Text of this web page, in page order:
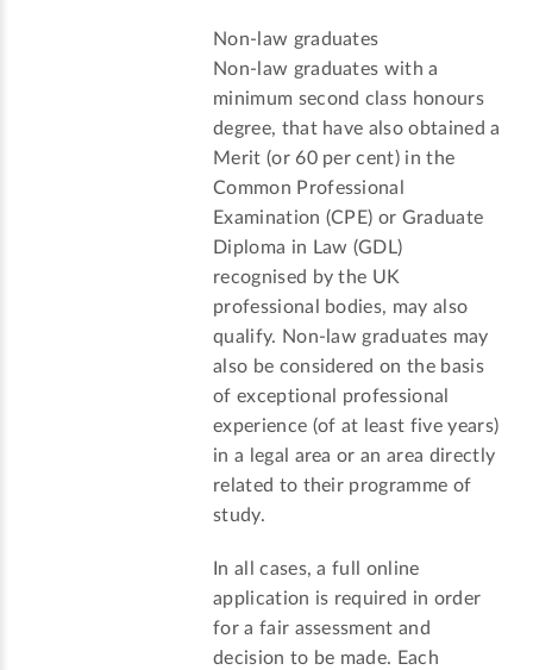
Non-law graduates
Non-law graduates with a
minimum second class honours
degree, that have also obtained a
Merit (or 60 per cent) in the
Common Professional
Examination (CPE) or Graduate
Diploma in Law (GDL)
recognised by the UK
professional bodies, may also
qualify. Non-law graduates may
also be considered on the basis
of exceptional professional
experience (of at least five years)
in a legal area or an area directly
related to their programme of
study.
In all cases, a full online
application is required in order
for a fair assessment and
decision to be made. Each